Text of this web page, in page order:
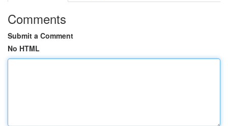
Comments
Submit a Comment
No HTML